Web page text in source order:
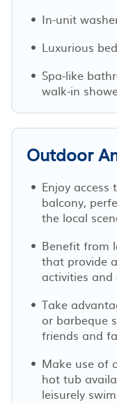
In-unit
Luxurious
Spa-like
walk-in
Outdoor
Enjoy
balcony,
the local
Benefit from
that provide
activities and
Take
or barbeque
friends and
Make use of
hot tub
leisurely